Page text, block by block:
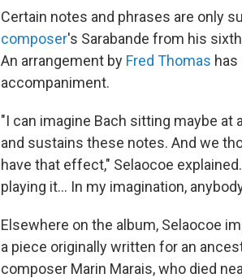
Certain notes and phrases are only
composer's Sarabande from his
An arrangement by Fred Thomas has
accompaniment.
"I can imagine Bach sitting maybe
and sustains these notes. And we
have that effect," Selaocoe
playing it... In my imagination,
Elsewhere on the album, Selaocoe
a piece originally written for an
composer Marin Marais, who died